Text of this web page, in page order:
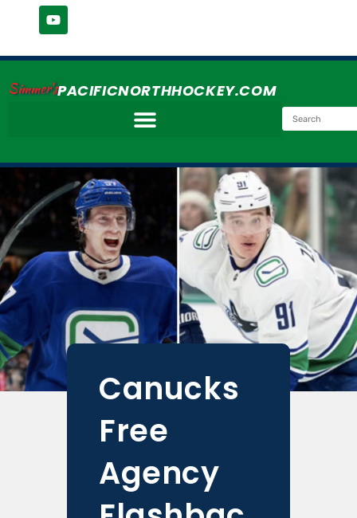
Simmer'sPACIFICNORTHHOCKEY.COM
Canucks
Free
Agency